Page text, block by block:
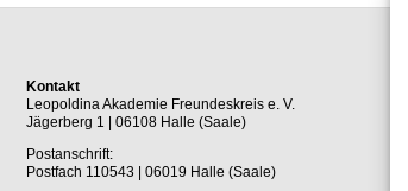
Kontakt
Leopoldina Akademie Freundeskreis e. V.
Jägerberg 1 | 06108 Halle (Saale)
Postanschrift:
Postfach 110543 | 06019 Halle (Saale)